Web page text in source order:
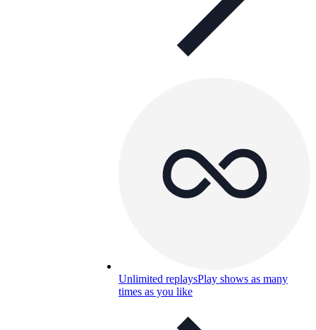
Unlimited replaysPlay shows as many
times as you like